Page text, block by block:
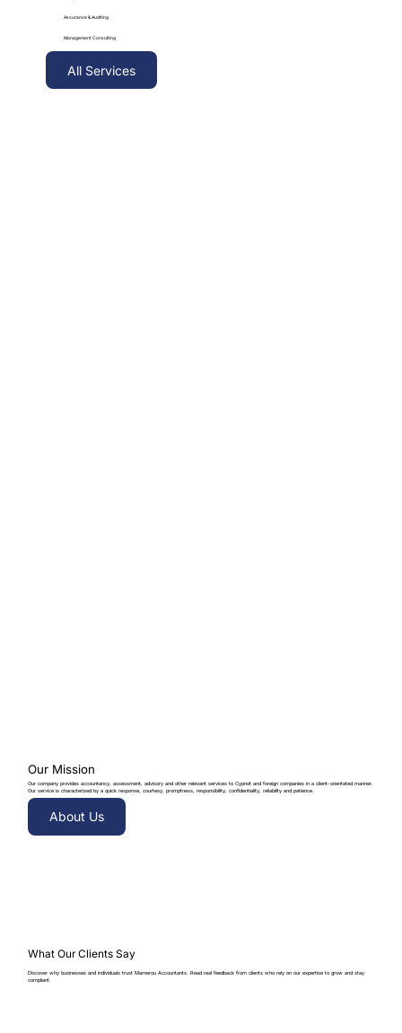
Assurance & Auditing
Management Consulting
All Services
Our Mission
Our company provides accountancy, assessment, advisory and other relevant services to Cypriot and foreign companies in a client-orientated manner.
Our service is characterized by a quick response, courtesy, promptness, responsibility, confidentiality, reliability and patience.
About Us
What Our Clients Say
Discover why businesses and individuals trust Marnerou Accountants. Read real feedback from clients who rely on our expertise to grow and stay
compliant.